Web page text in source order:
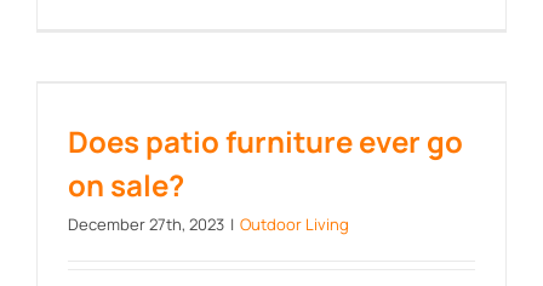
sale?
Does patio furniture ever go
on sale?
December 27th, 2023 | Outdoor Living